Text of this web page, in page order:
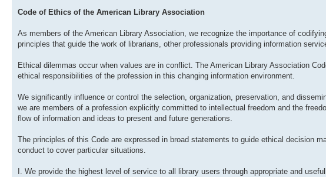
Code of Ethics of the American Library Association
As members of the American Library Association, we recognize the importance of
principles that guide the work of librarians, other professionals providing information
Ethical dilemmas occur when values are in conflict. The American Library Association
ethical responsibilities of the profession in this changing information environment.
We significantly influence or control the selection, organization, preservation, and
we are members of a profession explicitly committed to intellectual freedom and the
flow of information and ideas to present and future generations.
The principles of this Code are expressed in broad statements to guide ethical decision
conduct to cover particular situations.
I. We provide the highest level of service to all library users through appropriate and